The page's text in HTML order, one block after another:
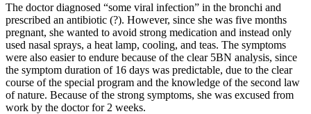
The doctor diagnosed “some viral infection” in the bronchi and
prescribed an antibiotic (?). However, since she was five months
pregnant, she wanted to avoid strong medication and instead only
used nasal sprays, a heat lamp, cooling, and teas. The symptoms
were also easier to endure because of the clear 5BN analysis, since
the symptom duration of 16 days was predictable, due to the clear
course of the special program and the knowledge of the second law
of nature. Because of the strong symptoms, she was excused from
work by the doctor for 2 weeks.